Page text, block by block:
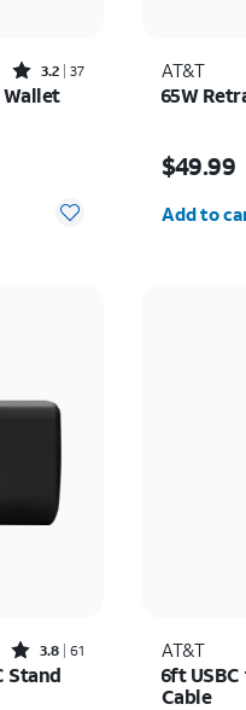
Rated3.2out of 5 stars with37reviews
3.2 37
Wallet
AT&T
65W
$49.99
Add to
Rated3.8out of 5 stars with61reviews
3.8 61
Stand
AT&T
6ft
Cable